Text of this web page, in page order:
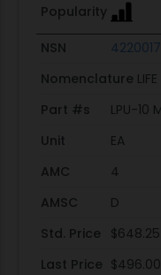
Popularity
NSN
Nomenclature
Part #s
LPU-10
Unit
EA
AMC
4
AMSC
D
Std. Price
$648.25
Last Price $496.00